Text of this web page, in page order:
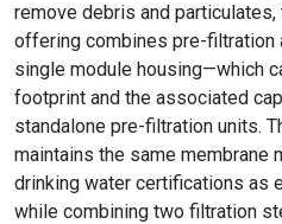
remove debris and
offering combines pre-filtration
single module housing—which
footprint and the associated
standalone pre-filtration units.
maintains the same membrane
drinking water certifications as
while combining two filtration